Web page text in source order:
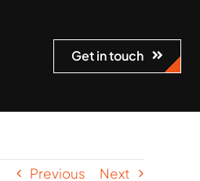
Get in touch
Previous Next